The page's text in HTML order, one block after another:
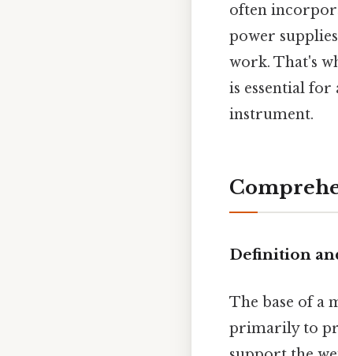
often
power
work. That's
is essential
instrument.
Definition
The base of a
primarily to